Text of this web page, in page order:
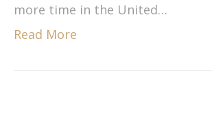
more time in the United…
Read More